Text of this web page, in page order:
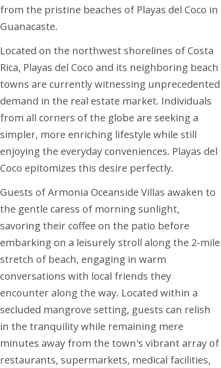
from the pristine beaches of Playas del Coco in
Guanacaste.
Located on the northwest shorelines of Costa
Rica, Playas del Coco and its neighboring beach
towns are currently witnessing unprecedented
demand in the real estate market. Individuals
from all corners of the globe are seeking a
simpler, more enriching lifestyle while still
enjoying the everyday conveniences. Playas del
Coco epitomizes this desire perfectly.
Guests of Armonia Oceanside Villas awaken to
the gentle caress of morning sunlight,
savoring their coffee on the patio before
embarking on a leisurely stroll along the 2-mile
stretch of beach, engaging in warm
conversations with local friends they
encounter along the way. Located within a
secluded mangrove setting, guests can relish
in the tranquility while remaining mere
minutes away from the town's vibrant array of
restaurants, supermarkets, medical facilities,